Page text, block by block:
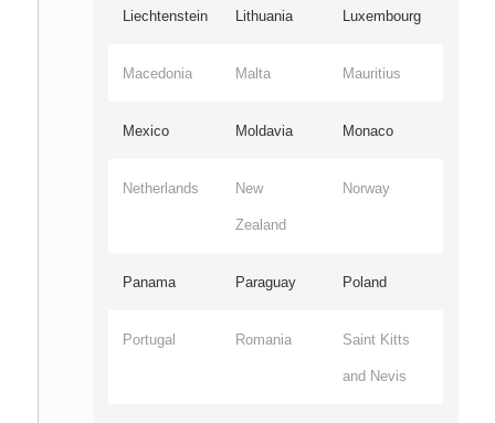
Liechtenstein Lithuania Luxembourg
Macedonia Malta Mauritius
Mexico Moldavia Monaco
Netherlands New
Zealand
Norway
Panama Paraguay Poland
Portugal Romania Saint Kitts
and Nevis